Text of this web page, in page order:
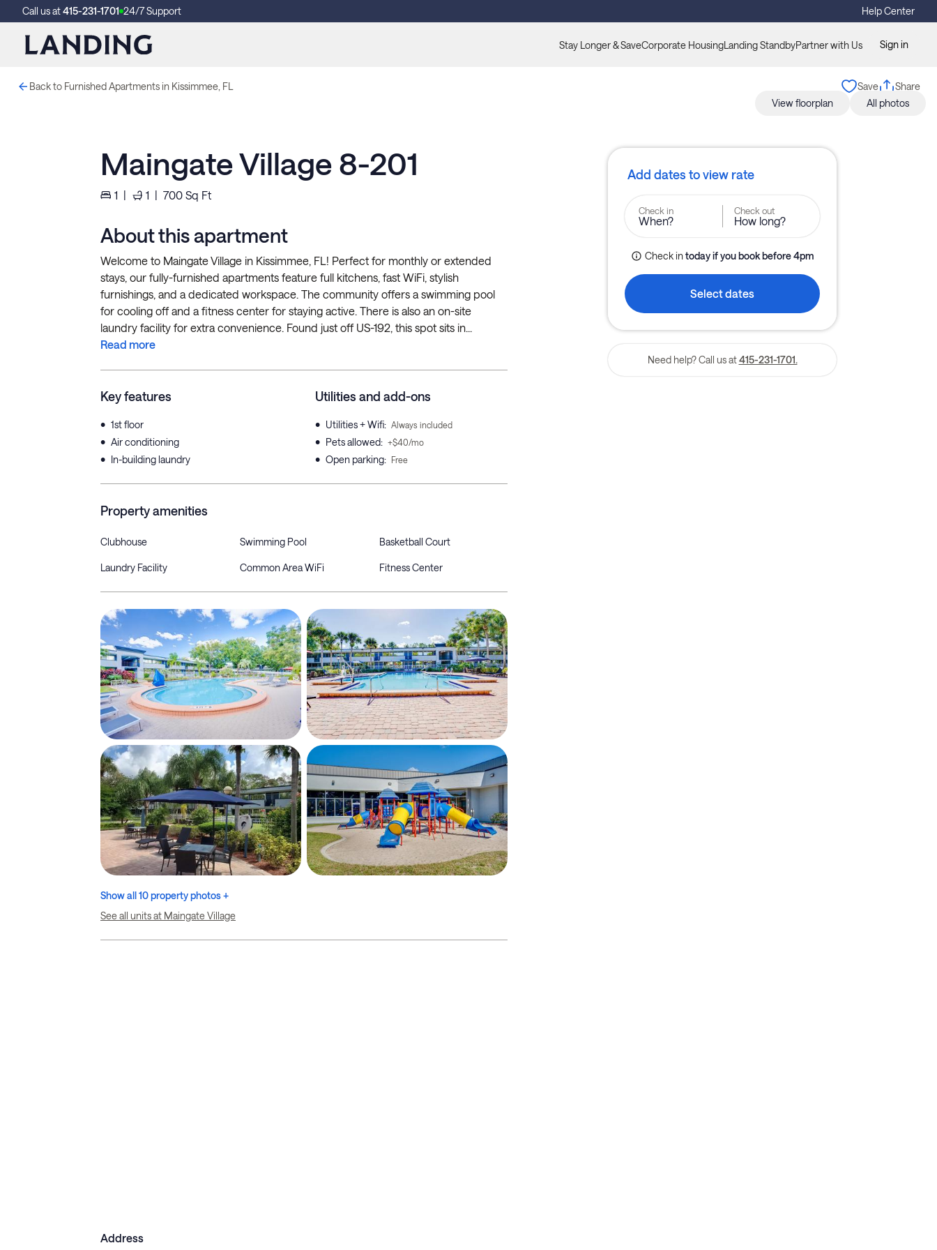
Call us at415-231-1701 24/7 Support Help Center
Stay Longer & SaveCorporate HousingLanding StandbyPartner with Us Sign in
Back to Furnished Apartments in Kissimmee, FL Save
Share
View floorplan
All photos
Maingate Village 8-201
1 | 1 | 700 Sq Ft
About this apartment
Welcome to Maingate Village in Kissimmee, FL! Perfect for monthly or extended
stays, our fully-furnished apartments feature full kitchens, fast WiFi, stylish
furnishings, and a dedicated workspace. The community offers a swimming pool
for cooling off and a fitness center for staying active. There is also an on-site
laundry facility for extra convenience. Found just off US-192, this spot sits in...
Read more
Key features
• 1st floor
• Air conditioning
• In-building laundry
Utilities and add-ons
• Utilities + Wifi: Always included
• Pets allowed: +$40/mo
• Open parking: Free
Property amenities
Clubhouse Swimming Pool Basketball Court
Laundry Facility Common Area WiFi Fitness Center
Show all 10 property photos +
See all units at Maingate Village
Address
Add dates to view rate
Check in
When?
Check out
How long?
Check in today if you book before 4pm
Select dates
Need help? Call us at 415-231-1701.